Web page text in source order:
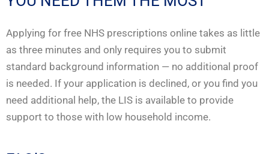
Applying for free NHS prescriptions online takes as little
as three minutes and only requires you to submit
standard background information — no additional proof
is needed. If your application is declined, or you find you
need additional help, the LIS is available to provide
support to those with low household income.